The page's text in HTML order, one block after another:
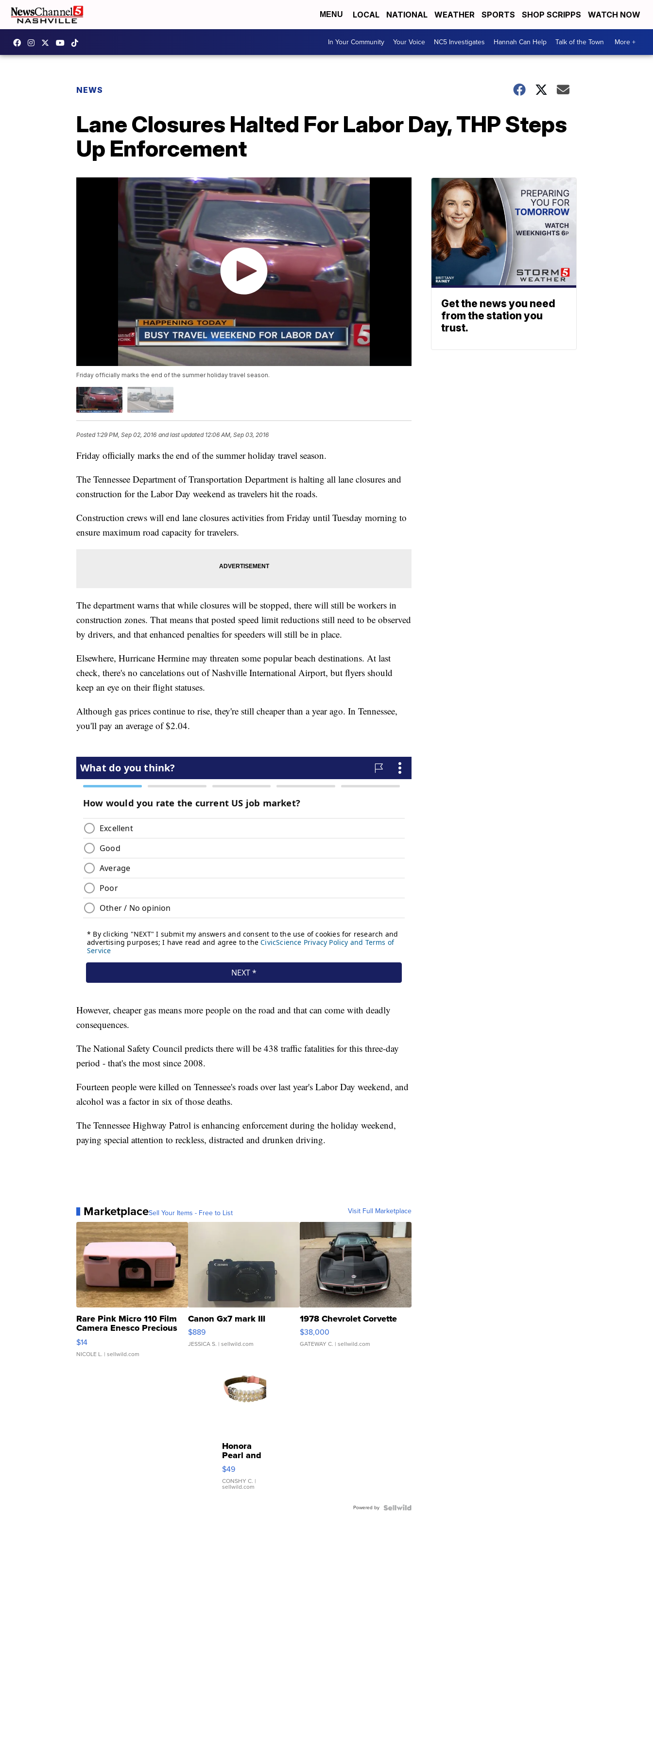
MENU LOCAL NATIONAL WEATHER SPORTS SHOP SCRIPPS WATCH NOW
In Your Community Your Voice NC5 Investigates Hannah Can Help Talk of the Town More +
NEWS
Lane Closures Halted For Labor Day, THP Steps
Up Enforcement
Friday officially marks the end of the summer holiday travel season.
Posted 1:29 PM, Sep 02, 2016 and last updated 12:06 AM, Sep 03, 2016
Friday officially marks the end of the summer holiday travel season.
The Tennessee Department of Transportation Department is halting all lane closures and
construction for the Labor Day weekend as travelers hit the roads.
Construction crews will end lane closures activities from Friday until Tuesday morning to
ensure maximum road capacity for travelers.
The department warns that while closures will be stopped, there will still be workers in
construction zones. That means that posted speed limit reductions still need to be observed
by drivers, and that enhanced penalties for speeders will still be in place.
Elsewhere, Hurricane Hermine may threaten some popular beach destinations. At last
check, there's no cancelations out of Nashville International Airport, but flyers should
keep an eye on their flight statuses.
Although gas prices continue to rise, they're still cheaper than a year ago. In Tennessee,
you'll pay an average of $2.04.
However, cheaper gas means more people on the road and that can come with deadly
consequences.
The National Safety Council predicts there will be 438 traffic fatalities for this three-day
period - that's the most since 2008.
Fourteen people were killed on Tennessee's roads over last year's Labor Day weekend, and
alcohol was a factor in six of those deaths.
The Tennessee Highway Patrol is enhancing enforcement during the holiday weekend,
paying special attention to reckless, distracted and drunken driving.
MarketplaceSell Your Items - Free to List Visit Full Marketplace
Rare Pink Micro 110 Film
Camera Enesco Precious
Moments TD4
$14
NICOLE L. | sellwild.com
Canon Gx7 mark III
$889
JESSICA S. | sellwild.com
1978 Chevrolet Corvette
$38,000
GATEWAY C. | sellwild.com
Honora
Pearl and
Pink
Leather
Bracelet
Adjustable
$49
CONSHY C. |
sellwild.com
Powered by
Get the news you need
from the station you
trust.